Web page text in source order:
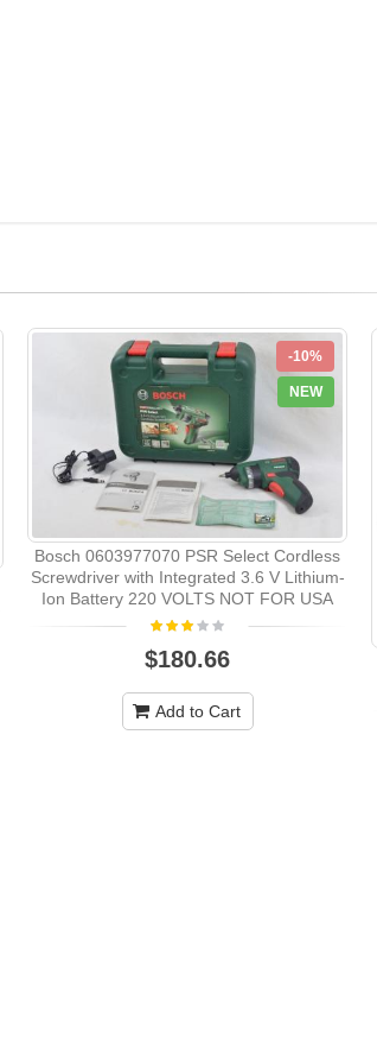
-10%
NEW
Bosch 0603977070 PSR Select Cordless
Screwdriver with Integrated 3.6 V Lithium-
Ion Battery 220 VOLTS NOT FOR USA
$180.66
Add to Cart